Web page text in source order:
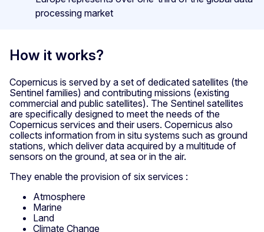
processing market
How it works?
Copernicus is served by a set of dedicated satellites (the
Sentinel families) and contributing missions (existing
commercial and public satellites). The Sentinel satellites
are specifically designed to meet the needs of the
Copernicus services and their users. Copernicus also
collects information from in situ systems such as ground
stations, which deliver data acquired by a multitude of
sensors on the ground, at sea or in the air.
They enable the provision of six services :
Atmosphere
Marine
Land
Climate Change